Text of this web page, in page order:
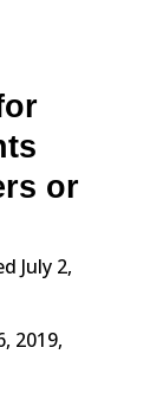
or
July 2,
2019,